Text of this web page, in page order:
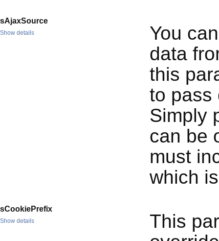
sAjaxSource
Show details
You
data
this
to pass
Simply
can be
must
which
sCookiePrefix
Show details
This